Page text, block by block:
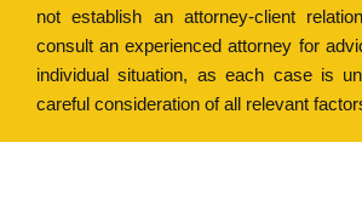
not establish an attorney-client
consult an experienced attorney for
individual situation, as each case is
careful consideration of all relevant